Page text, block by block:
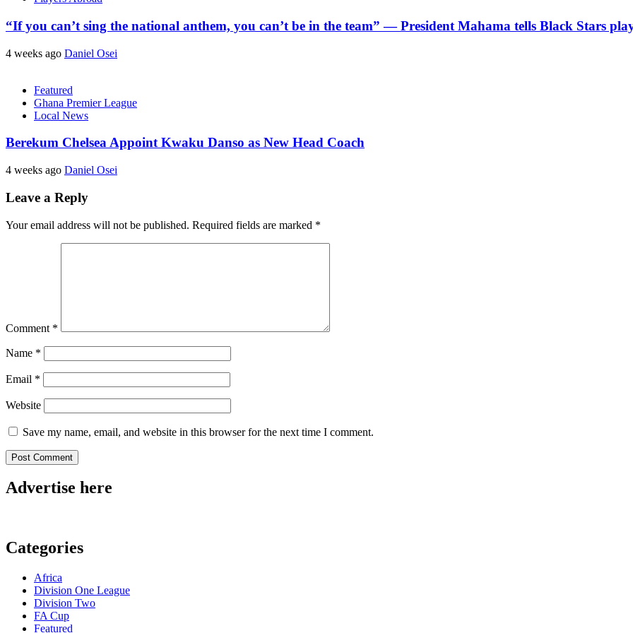
“If you can’t sing the national anthem, you can’t be in the team” — President Mahama tells Black Stars
4 weeks ago Daniel Osei
Featured
Ghana Premier League
Local News
Berekum Chelsea Appoint Kwaku Danso as New Head Coach
4 weeks ago Daniel Osei
Leave a Reply
Your email address will not be published. Required fields are marked *
Comment *
Name *
Email *
Website
Save my name, email, and website in this browser for the next time I comment.
Advertise here
Categories
Africa
Division One League
Division Two
FA Cup
Featured